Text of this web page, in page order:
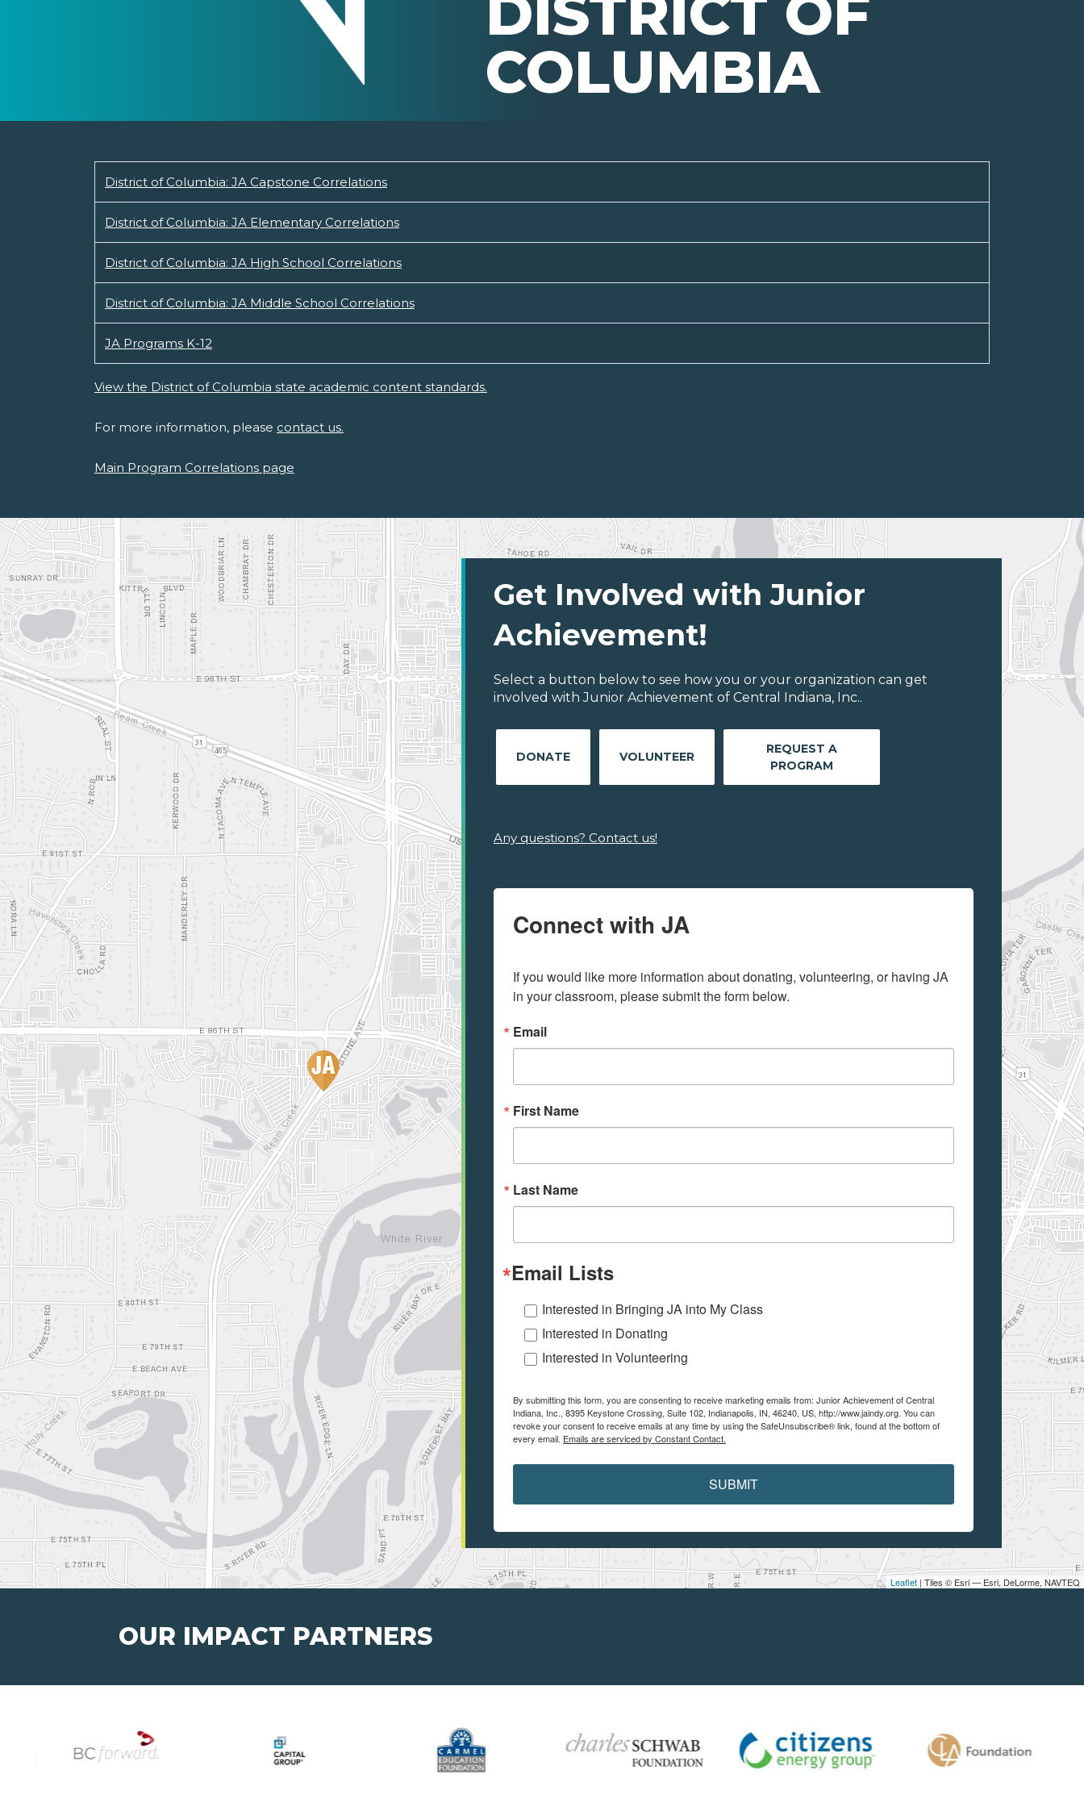
COLUMBIA
District of Columbia: JA Capstone Correlations
District of Columbia: JA Elementary Correlations
District of Columbia: JA High School Correlations
District of Columbia: JA Middle School Correlations
JA Programs K-12
View the District of Columbia state academic content standards.
For more information, please contact us.
Main Program Correlations page
Leaflet | Tiles © Esri — Esri, DeLorme, NAVTEQ
Get Involved with Junior
Achievement!
Select a button below to see how you or your organization can get
involved with Junior Achievement of Central Indiana, Inc..
DONATE VOLUNTEER
REQUEST A
PROGRAM
Any questions? Contact us!
Connect with JA
If you would like more information about donating, volunteering, or having JA
in your classroom, please submit the form below.
Email
First Name
Last Name
Email Lists
Interested in Bringing JA into My Class
Interested in Donating
Interested in Volunteering
By submitting this form, you are consenting to receive marketing emails from: Junior Achievement of Central
Indiana, Inc., 8395 Keystone Crossing, Suite 102, Indianapolis, IN, 46240, US, http://www.jaindy.org. You can
revoke your consent to receive emails at any time by using the SafeUnsubscribe® link, found at the bottom of
every email. Emails are serviced by Constant Contact.
SUBMIT
OUR IMPACT PARTNERS